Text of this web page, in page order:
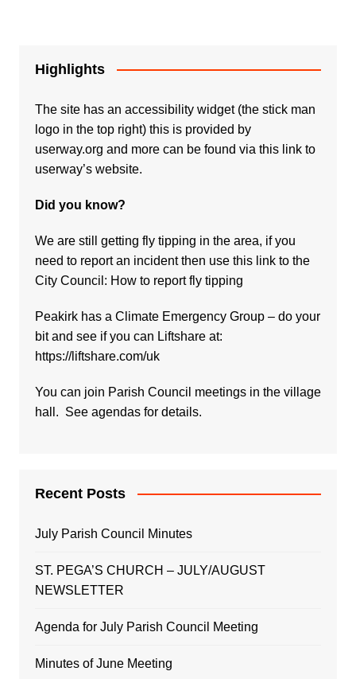
Highlights
The site has an accessibility widget (the stick man
logo in the top right) this is provided by
userway.org and more can be found via this link to
userway’s website.
Did you know?
We are still getting fly tipping in the area, if you
need to report an incident then use this link to the
City Council: How to report fly tipping
Peakirk has a Climate Emergency Group – do your
bit and see if you can Liftshare at:
https://liftshare.com/uk
You can join Parish Council meetings in the village
hall. See agendas for details.
Recent Posts
July Parish Council Minutes
ST. PEGA’S CHURCH – JULY/AUGUST
NEWSLETTER
Agenda for July Parish Council Meeting
Minutes of June Meeting